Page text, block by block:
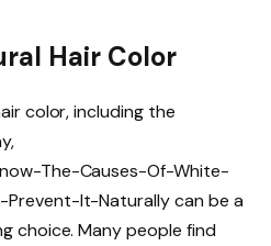
Hair Color
color, including the
The-Causes-Of-White-
It-Naturally can be a
choice. Many people find